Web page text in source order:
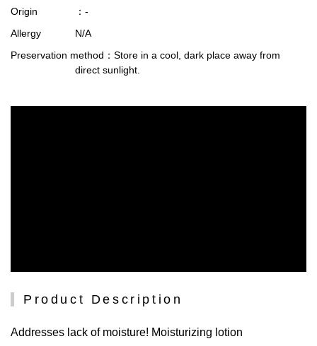
Origin
：-
Allergy
N/A
Preservation method ：Store in a cool, dark place away from
direct sunlight.
Product Description
Addresses lack of moisture! Moisturizing lotion